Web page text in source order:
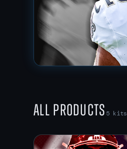
All Products 5kits